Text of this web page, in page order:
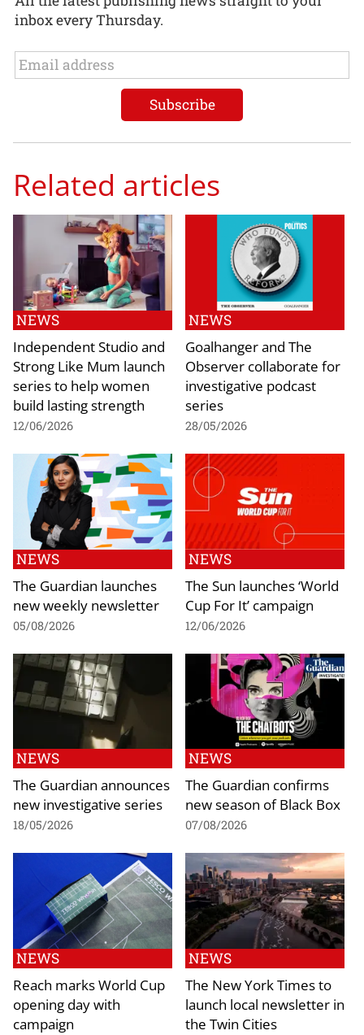
inbox every Thursday.
Related articles
NEWS
Independent Studio and
Strong Like Mum launch
series to help women
build lasting strength
12/06/2026
NEWS
Goalhanger and The
Observer collaborate for
investigative podcast
series
28/05/2026
NEWS
The Guardian launches
new weekly newsletter
05/08/2026
NEWS
The Sun launches ‘World
Cup For It’ campaign
12/06/2026
NEWS
The Guardian announces
new investigative series
18/05/2026
NEWS
The Guardian confirms
new season of Black Box
07/08/2026
NEWS
Reach marks World Cup
opening day with
campaign
NEWS
The New York Times to
launch local newsletter in
the Twin Cities